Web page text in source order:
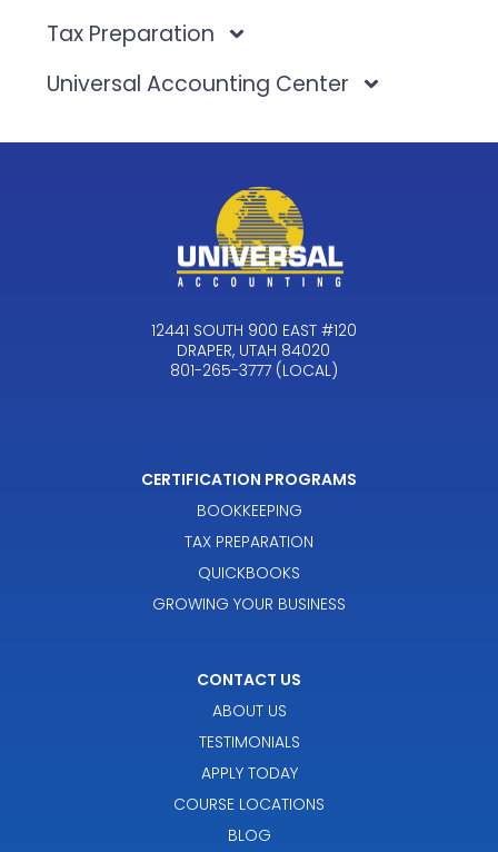
Tax Preparation
Universal Accounting Center
12441 SOUTH 900 EAST #120
DRAPER, UTAH 84020
801-265-3777 (LOCAL)
CERTIFICATION PROGRAMS
BOOKKEEPING
TAX PREPARATION
QUICKBOOKS
GROWING YOUR BUSINESS
CONTACT US
ABOUT US
TESTIMONIALS
APPLY TODAY
COURSE LOCATIONS
BLOG